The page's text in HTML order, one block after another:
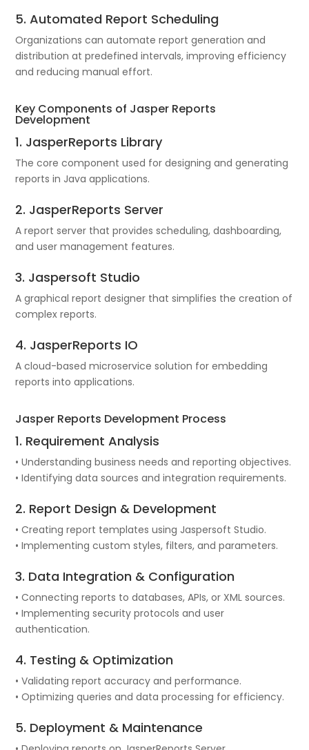
5. Automated Report Scheduling
Organizations can automate report generation and
distribution at predefined intervals, improving efficiency
and reducing manual effort.
Key Components of Jasper Reports
Development
1. JasperReports Library
The core component used for designing and generating
reports in Java applications.
2. JasperReports Server
A report server that provides scheduling, dashboarding,
and user management features.
3. Jaspersoft Studio
A graphical report designer that simplifies the creation of
complex reports.
4. JasperReports IO
A cloud-based microservice solution for embedding
reports into applications.
Jasper Reports Development Process
1. Requirement Analysis
• Understanding business needs and reporting objectives.
• Identifying data sources and integration requirements.
2. Report Design & Development
• Creating report templates using Jaspersoft Studio.
• Implementing custom styles, filters, and parameters.
3. Data Integration & Configuration
• Connecting reports to databases, APIs, or XML sources.
• Implementing security protocols and user
authentication.
4. Testing & Optimization
• Validating report accuracy and performance.
• Optimizing queries and data processing for efficiency.
5. Deployment & Maintenance